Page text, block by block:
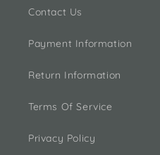
Contact Us
Payment Information
Return Information
Terms Of Service
Privacy Policy